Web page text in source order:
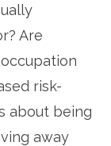
Are
risk-
about being
away